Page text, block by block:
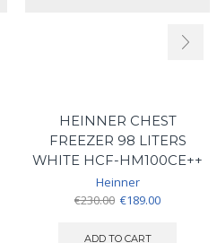
HEINNER CHEST
FREEZER 98 LITERS
WHITE HCF-HM100CE++
Heinner
€230.00 Original
was:
€189.00Current
ADD TO CART